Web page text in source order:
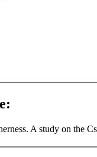
A study on the